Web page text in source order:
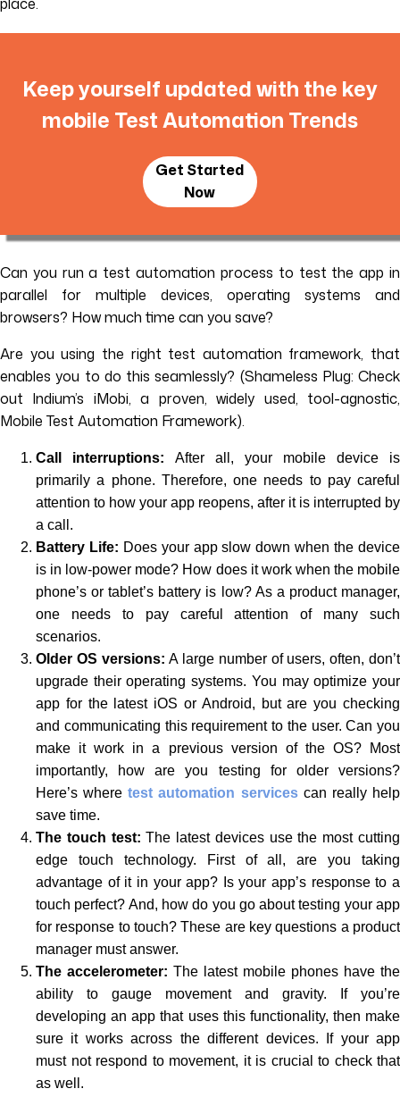
Keep yourself updated with the key
mobile Test Automation Trends
Get Started
Now
Can you run a test automation process to test the app in
parallel for multiple devices, operating systems and
browsers? How much time can you save?
Are you using the right test automation framework, that
enables you to do this seamlessly? (Shameless Plug: Check
out Indium’s iMobi, a proven, widely used, tool-agnostic,
Mobile Test Automation Framework).
Call interruptions: After all, your mobile device is
primarily a phone. Therefore, one needs to pay careful
attention to how your app reopens, after it is interrupted by
a call.
Battery Life: Does your app slow down when the device
is in low-power mode? How does it work when the mobile
phone’s or tablet’s battery is low? As a product manager,
one needs to pay careful attention of many such
scenarios.
Older OS versions: A large number of users, often, don’t
upgrade their operating systems. You may optimize your
app for the latest iOS or Android, but are you checking
and communicating this requirement to the user. Can you
make it work in a previous version of the OS? Most
importantly, how are you testing for older versions?
Here’s wheretest automation servicescan really help
save time.
The touch test: The latest devices use the most cutting
edge touch technology. First of all, are you taking
advantage of it in your app? Is your app’s response to a
touch perfect? And, how do you go about testing your app
for response to touch? These are key questions a product
manager must answer.
The accelerometer: The latest mobile phones have the
ability to gauge movement and gravity. If you’re
developing an app that uses this functionality, then make
sure it works across the different devices. If your app
must not respond to movement, it is crucial to check that
as well.